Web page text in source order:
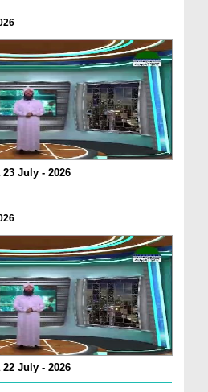
July - 2026
July - 2026